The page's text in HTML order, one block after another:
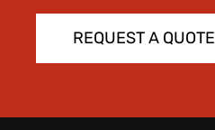
REQUEST A QUOTE